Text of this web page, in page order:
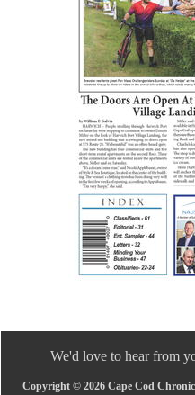
We'd love to hear from
Copyright © 2026 Cape Cod